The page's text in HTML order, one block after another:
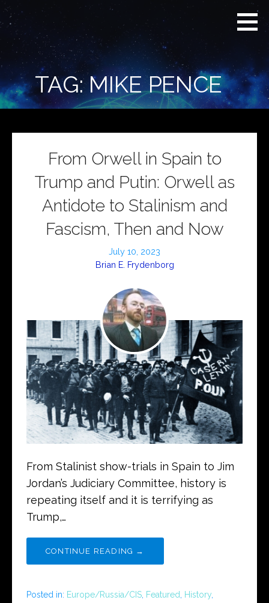
Skip
to
content
Real
Context
News
(RCN)
REAL CONTEXT
NEWS:
TRANSCENDING
HEADLINES
AND SOCIAL
MEDIA SNARK
TAG: MIKE PENCE
From Orwell in Spain to
Trump and Putin: Orwell as
Antidote to Stalinism and
Fascism, Then and Now
July 10, 2023
Brian E. Frydenborg
From Stalinist show-trials in Spain to Jim
Jordan’s Judiciary Committee, history is
repeating itself and it is terrifying as
Trump,…
CONTINUE READING →
Posted in: Europe/Russia/CIS Featured History